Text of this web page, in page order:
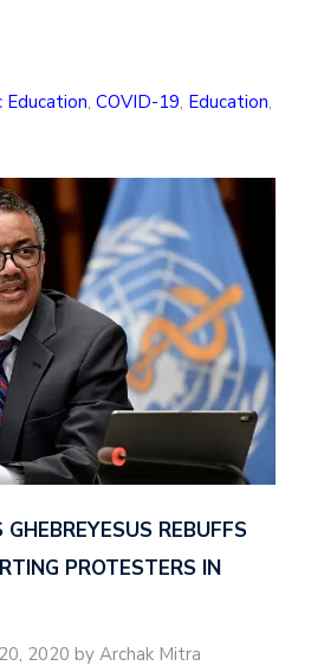
Education, COVID-19, Education,
REBUFFS
PROTESTERS IN
2020 by Archak Mitra